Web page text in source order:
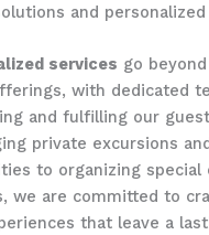
and
services go
with dedicated
and fulfilling our
private excursions
to organizing special
we are committed to
that leave a